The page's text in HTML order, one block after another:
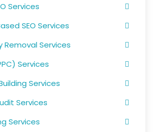
Services
SEO Services
Removal Services
Services
Services
Services
Services